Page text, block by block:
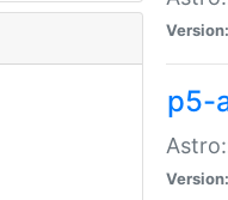
Version:
p5-
Version: